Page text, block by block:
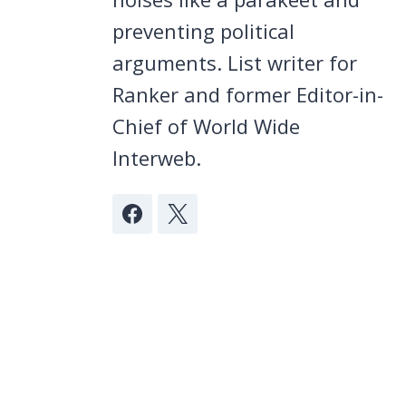
preventing political
arguments. List writer for
Ranker and former Editor-in-
Chief of World Wide
Interweb.